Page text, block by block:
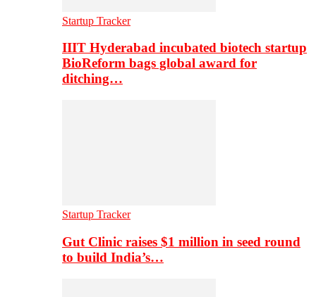
Startup Tracker
IIIT Hyderabad incubated biotech startup
BioReform bags global award for
ditching…
Startup Tracker
Gut Clinic raises $1 million in seed round
to build India’s…